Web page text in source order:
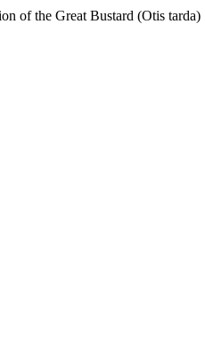
of the Great Bustard (Otis tarda)